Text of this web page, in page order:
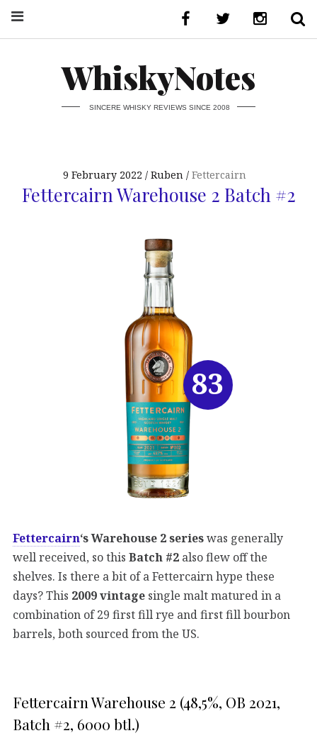
WhiskyNotes
SINCERE WHISKY REVIEWS SINCE 2008
9 February 2022 Ruben Fettercairn
Fettercairn Warehouse 2 Batch #2
Fettercairn‘s Warehouse 2 serieswas generally
well received, so this Batch #2 also flew off the
shelves. Is there a bit of a Fettercairn hype these
days? This 2009 vintage single malt matured in a
combination of 29 first fill rye and first fill bourbon
barrels, both sourced from the US.
Fettercairn Warehouse 2 (48,5%, OB 2021,
Batch #2, 6000 btl.)
83